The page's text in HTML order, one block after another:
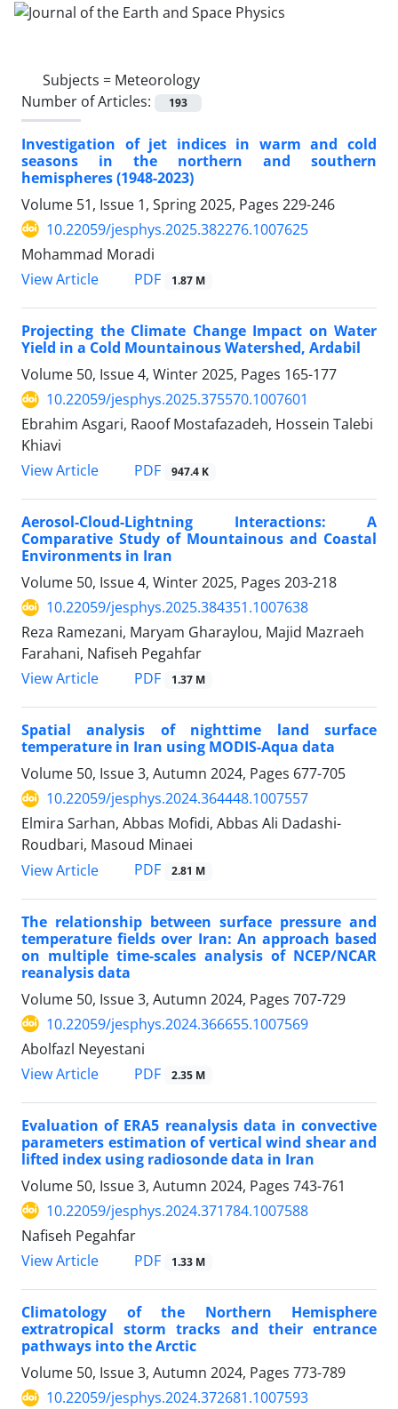
Subjects = Meteorology
Number of Articles:
193
Investigation of jet indices in warm and cold
seasons in the northern and southern
hemispheres (1948-2023)
Volume 51, Issue 1, Spring 2025, Pages 229-246
10.22059/jesphys.2025.382276.1007625
Mohammad Moradi
View Article
PDF 1.87 M
Projecting the Climate Change Impact on Water
Yield in a Cold Mountainous Watershed, Ardabil
Volume 50, Issue 4, Winter 2025, Pages 165-177
10.22059/jesphys.2025.375570.1007601
Ebrahim Asgari, Raoof Mostafazadeh, Hossein Talebi
Khiavi
View Article
PDF 947.4 K
Aerosol-Cloud-Lightning Interactions: A
Comparative Study of Mountainous and Coastal
Environments in Iran
Volume 50, Issue 4, Winter 2025, Pages 203-218
10.22059/jesphys.2025.384351.1007638
Reza Ramezani, Maryam Gharaylou, Majid Mazraeh
Farahani, Nafiseh Pegahfar
View Article
PDF 1.37 M
Spatial analysis of nighttime land surface
temperature in Iran using MODIS-Aqua data
Volume 50, Issue 3, Autumn 2024, Pages 677-705
10.22059/jesphys.2024.364448.1007557
Elmira Sarhan, Abbas Mofidi, Abbas Ali Dadashi-
Roudbari, Masoud Minaei
View Article
PDF 2.81 M
The relationship between surface pressure and
temperature fields over Iran: An approach based
on multiple time-scales analysis of NCEP/NCAR
reanalysis data
Volume 50, Issue 3, Autumn 2024, Pages 707-729
10.22059/jesphys.2024.366655.1007569
Abolfazl Neyestani
View Article
PDF 2.35 M
Evaluation of ERA5 reanalysis data in convective
parameters estimation of vertical wind shear and
lifted index using radiosonde data in Iran
Volume 50, Issue 3, Autumn 2024, Pages 743-761
10.22059/jesphys.2024.371784.1007588
Nafiseh Pegahfar
View Article
PDF 1.33 M
Climatology of the Northern Hemisphere
extratropical storm tracks and their entrance
pathways into the Arctic
Volume 50, Issue 3, Autumn 2024, Pages 773-789
10.22059/jesphys.2024.372681.1007593